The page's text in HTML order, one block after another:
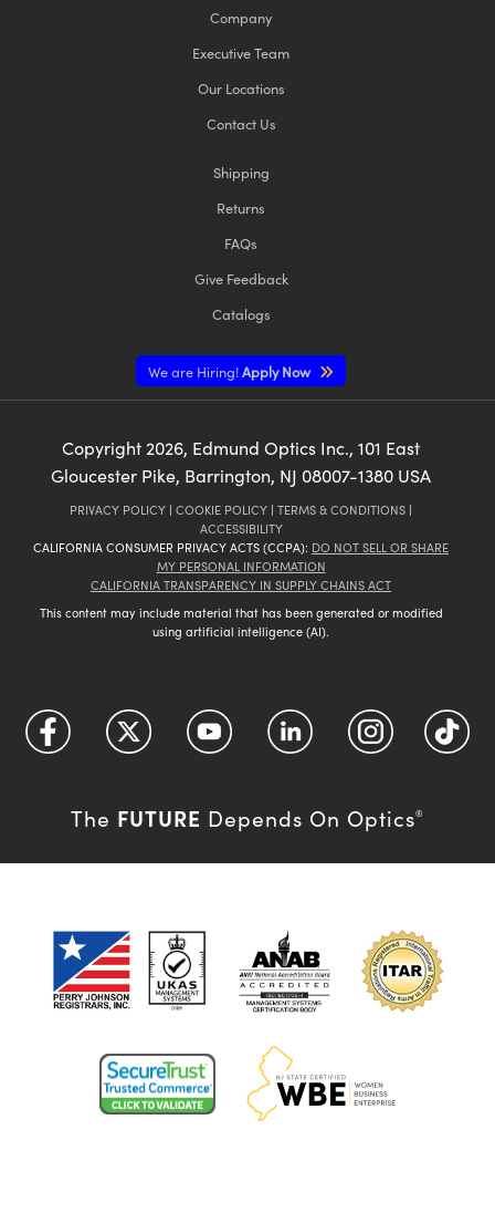
Company
Executive Team
Our Locations
Contact Us
Shipping
Returns
FAQs
Give Feedback
Catalogs
We are Hiring!Apply Now
Copyright2026, Edmund Optics Inc., 101 East
Gloucester Pike, Barrington, NJ 08007-1380 USA
PRIVACY POLICY | COOKIE POLICY | TERMS & CONDITIONS |
ACCESSIBILITY
CALIFORNIA CONSUMER PRIVACY ACTS (CCPA): DO NOT SELL OR SHARE
MY PERSONAL INFORMATION
CALIFORNIA TRANSPARENCY IN SUPPLY CHAINS ACT
This content may include material that has been generated or modified
using artificial intelligence (AI).
The FUTURE Depends On Optics®